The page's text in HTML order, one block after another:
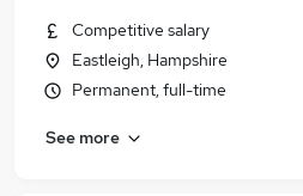
Competitive salary
Eastleigh, Hampshire
Permanent, full-time
See more